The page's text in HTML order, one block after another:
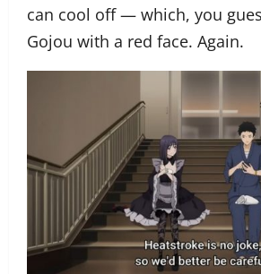
can cool off — which, you
Gojou with a red face. Again.